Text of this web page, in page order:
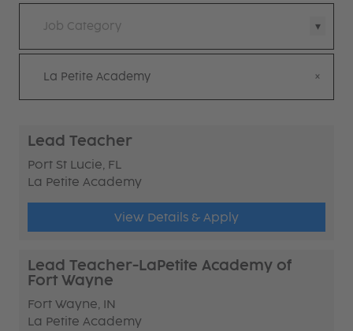
Job Category
La Petite Academy
Lead Teacher
Port St Lucie, FL
La Petite Academy
View Details & Apply
Lead Teacher-LaPetite Academy of
Fort Wayne
Fort Wayne, IN
La Petite Academy